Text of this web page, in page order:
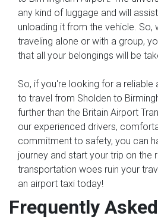
any kind of luggage and will
unloading it from the vehicle. So,
traveling alone or with a group,
that all your belongings will be
So, if you're looking for a reliable
to travel from Sholden to
further than the Britain Airport
our experienced drivers,
commitment to safety, you can
journey and start your trip on the
transportation woes ruin your
an airport taxi today!
Frequently